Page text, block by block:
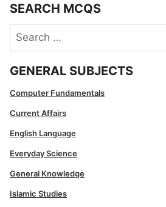
SEARCH MCQS
Search
for:
GENERAL SUBJECTS
Computer Fundamentals
Current Affairs
English Language
Everyday Science
General Knowledge
Islamic Studies